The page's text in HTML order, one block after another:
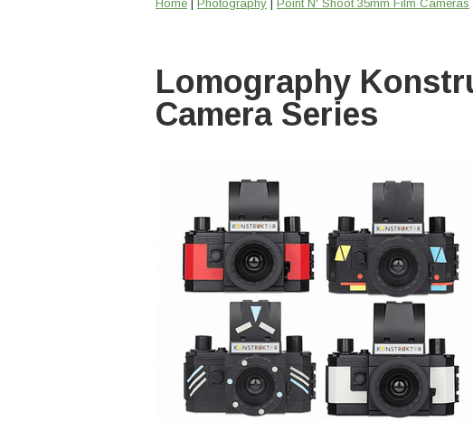
Home | Photography | Point N' Shoot 35mm Film Cameras
Lomography
Camera Series